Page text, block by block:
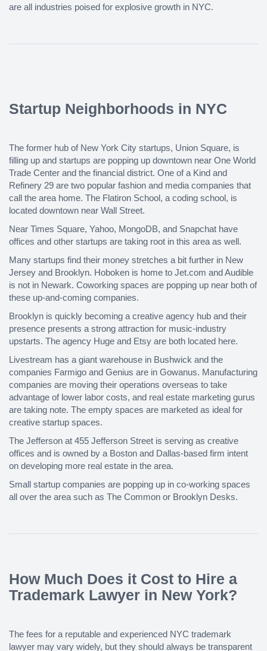
are all industries poised for explosive growth in NYC.
Startup Neighborhoods in NYC
The former hub of New York City startups, Union Square, is
filling up and startups are popping up downtown near One World
Trade Center and the financial district. One of a Kind and
Refinery 29 are two popular fashion and media companies that
call the area home. The Flatiron School, a coding school, is
located downtown near Wall Street.
Near Times Square, Yahoo, MongoDB, and Snapchat have
offices and other startups are taking root in this area as well.
Many startups find their money stretches a bit further in New
Jersey and Brooklyn. Hoboken is home to Jet.com and Audible
is not in Newark. Coworking spaces are popping up near both of
these up-and-coming companies.
Brooklyn is quickly becoming a creative agency hub and their
presence presents a strong attraction for music-industry
upstarts. The agency Huge and Etsy are both located here.
Livestream has a giant warehouse in Bushwick and the
companies Farmigo and Genius are in Gowanus. Manufacturing
companies are moving their operations overseas to take
advantage of lower labor costs, and real estate marketing gurus
are taking note. The empty spaces are marketed as ideal for
creative startup spaces.
The Jefferson at 455 Jefferson Street is serving as creative
offices and is owned by a Boston and Dallas-based firm intent
on developing more real estate in the area.
Small startup companies are popping up in co-working spaces
all over the area such as The Common or Brooklyn Desks.
How Much Does it Cost to Hire a
Trademark Lawyer in New York?
The fees for a reputable and experienced NYC trademark
lawyer may vary widely, but they should always be transparent